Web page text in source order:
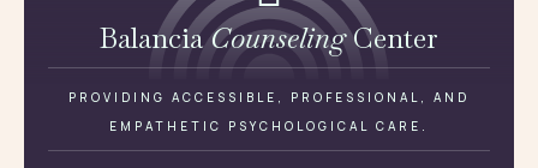
BalanciaCounselingCenter
PROVIDING ACCESSIBLE, PROFESSIONAL, AND
EMPATHETIC PSYCHOLOGICAL CARE.